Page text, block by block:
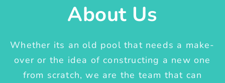
About Us
Whether its an old pool that needs a make-
over or the idea of constructing a new one
from scratch, we are the team that can